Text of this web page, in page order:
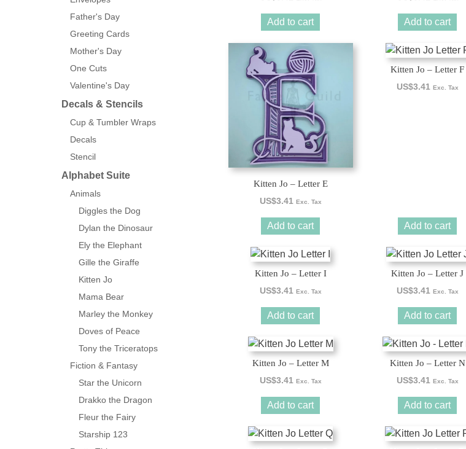
Add to cart Add to cart
Kitten Jo – Letter E
US$3.41 Exc. Tax
Add to cart
Kitten Jo – Letter F
US$3.41 Exc. Tax
Add to cart
Kitten Jo – Letter I
US$3.41 Exc. Tax
Add to cart
Kitten Jo – Letter J
US$3.41 Exc. Tax
Add to cart
Kitten Jo – Letter M
US$3.41 Exc. Tax
Add to cart
Kitten Jo – Letter N
US$3.41 Exc. Tax
Add to cart
Father's Day
Greeting Cards
Mother's Day
One Cuts
Valentine's Day
Decals & Stencils
Cup & Tumbler Wraps
Decals
Stencil
Alphabet Suite
Animals
Diggles the Dog
Dylan the Dinosaur
Ely the Elephant
Gille the Giraffe
Kitten Jo
Mama Bear
Marley the Monkey
Doves of Peace
Tony the Triceratops
Fiction & Fantasy
Star the Unicorn
Drakko the Dragon
Fleur the Fairy
Starship 123